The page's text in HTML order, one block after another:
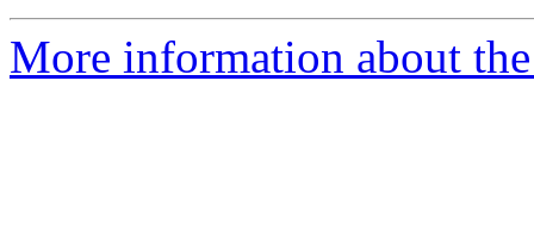
More information about